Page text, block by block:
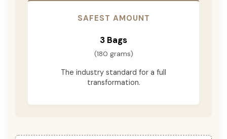
SAFEST AMOUNT
3 Bags
(180 grams)
The industry standard for a full
transformation.